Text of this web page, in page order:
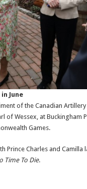
June
of the Canadian
of Wessex, at Buckingham
Games.
Prince Charles and Camilla
Time To Die.